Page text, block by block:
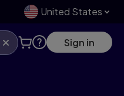
United States
Sign in